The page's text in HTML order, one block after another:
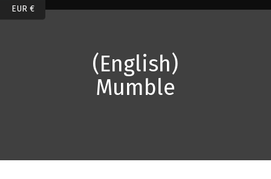
(English)
Mumble
EUR €